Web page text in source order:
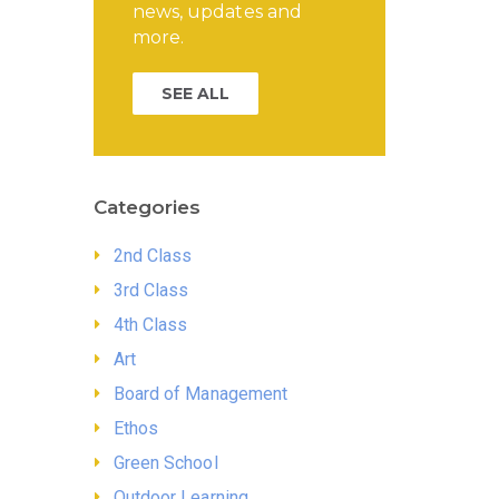
news, updates and
more.
SEE ALL
Categories
2nd Class
3rd Class
4th Class
Art
Board of Management
Ethos
Green School